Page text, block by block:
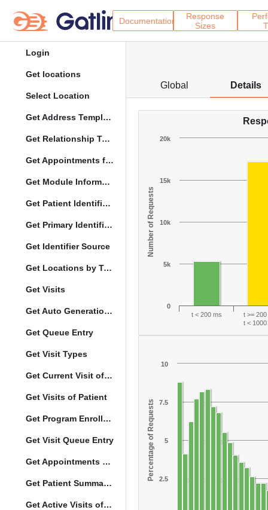
Documentation
Response
Sizes
Login
Get locations
Select Location
Get Address Template
Get Relationship Types
Get Appointments for Specific Date
Get Module Information
Get Patient Identifier Types
Get Primary Identifier Term Mapping
Get Identifier Source
Get Locations by Tag and Query
Get Visits
Get Auto Generation Options
Get Queue Entry
Get Visit Types
Get Current Visit of Patient
Get Visits of Patient
Get Program Enrollments of Patient
Get Visit Queue Entry
Get Appointments of a Patient
Get Patient Summary Data
Get Active Visits of Patient
Global Details
Number of Requests
t < 200 ms
t >=
t <
0
5k
10k
15k
20k
Percentage of Requests 2.5
5
7.5
10